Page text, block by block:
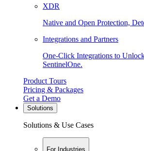
XDR
Native and Open Protection,
Integrations and Partners
One-Click Integrations to
SentinelOne.
Product Tours
Pricing & Packages
Get a Demo
Solutions
Solutions & Use Cases
For Industries